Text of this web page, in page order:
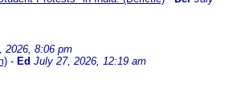
2026, 8:06 pm
- Ed July 27, 2026, 12:19 am